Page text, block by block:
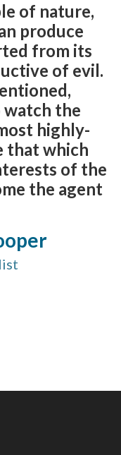
of nature,
produce
from its
of evil.
the
highly-
that which
of the
the agent